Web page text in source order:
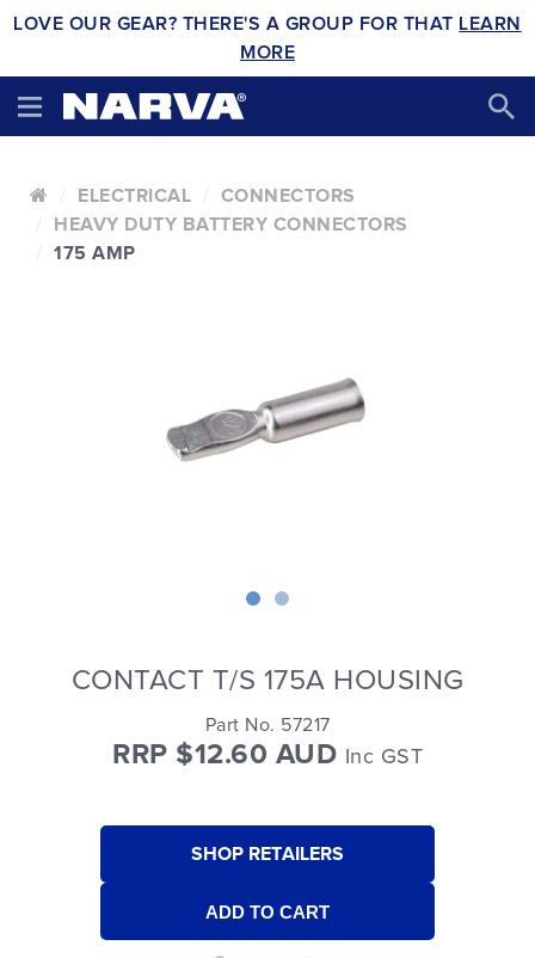
LOVE OUR GEAR? THERE'S A GROUP FOR THAT LEARN
MORE
ELECTRICAL
CONNECTORS
HEAVY DUTY BATTERY CONNECTORS
175 AMP
CONTACT T/S 175A HOUSING
Part No. 57217
RRP $12.60 AUD Inc GST
SHOP RETAILERS